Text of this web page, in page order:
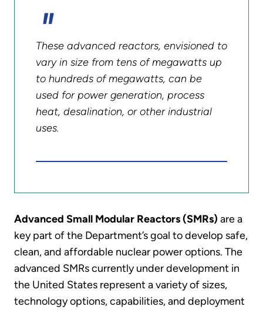
These advanced reactors, envisioned to
vary in size from tens of megawatts up
to hundreds of megawatts, can be
used for power generation, process
heat, desalination, or other industrial
uses.
Advanced Small Modular Reactors (SMRs) are a
key part of the Department’s goal to develop safe,
clean, and affordable nuclear power options. The
advanced SMRs currently under development in
the United States represent a variety of sizes,
technology options, capabilities, and deployment